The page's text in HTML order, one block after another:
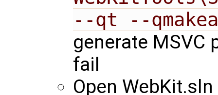
--qt --
generate MSVC
fail
Open